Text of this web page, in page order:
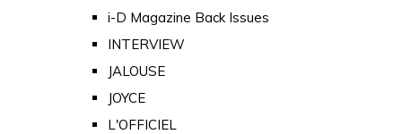
i-D Magazine Back Issues
INTERVIEW
JALOUSE
JOYCE
L'OFFICIEL